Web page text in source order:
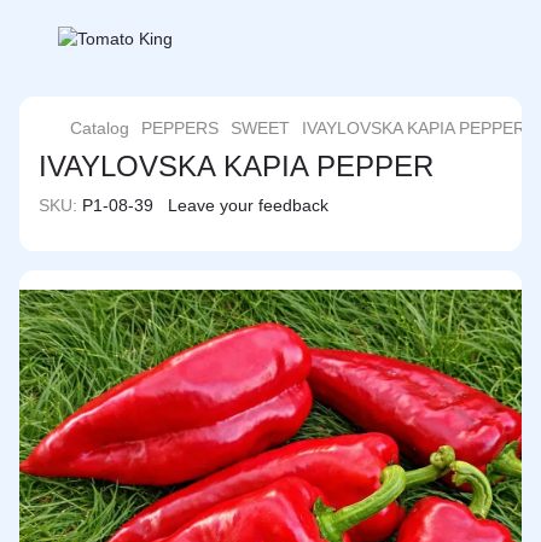
Catalog PEPPERS SWEET IVAYLOVSKA KAPIA PEPPER
IVAYLOVSKA KAPIA PEPPER
SKU: P1-08-39 Leave your feedback